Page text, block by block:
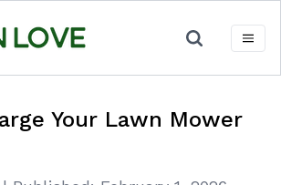
Your Lawn Mower